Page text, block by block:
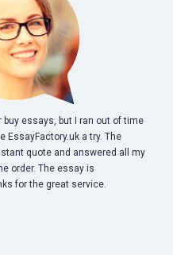
buy essays, but I ran out of time
EssayFactory.uk a try. The
quote and answered all my
order. The essay is
for the great service.